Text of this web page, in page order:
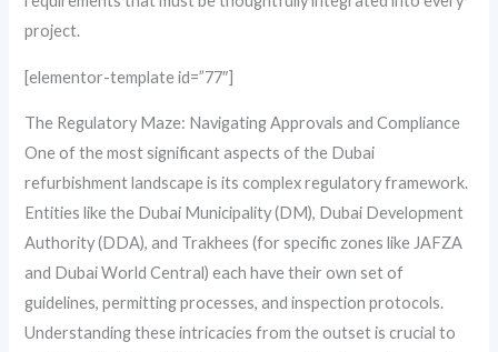
project.
[elementor-template id=”77″]
The Regulatory Maze: Navigating Approvals and Compliance
One of the most significant aspects of the Dubai
refurbishment landscape is its complex regulatory framework.
Entities like the Dubai Municipality (DM), Dubai Development
Authority (DDA), and Trakhees (for specific zones like JAFZA
and Dubai World Central) each have their own set of
guidelines, permitting processes, and inspection protocols.
Understanding these intricacies from the outset is crucial to